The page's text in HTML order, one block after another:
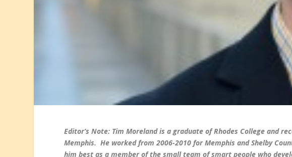
Editor’s Note: Tim Moreland is a graduate of Rhodes College and
Memphis. He worked from 2006-2010 for Memphis and Shelby
him best as a member of the small team of smart people who